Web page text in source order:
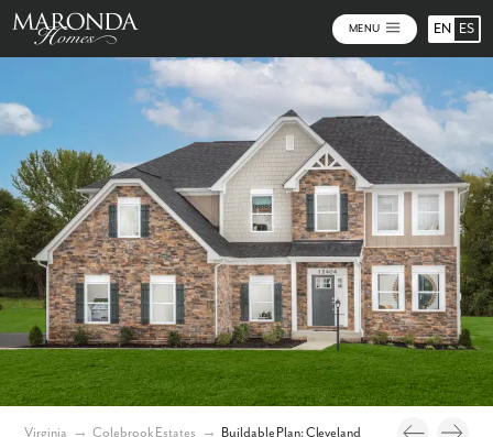
MENU EN ES
Virginia → Colebrook Estates → Buildable Plan: Cleveland
Personalize Your Floorplan Virtual Tour